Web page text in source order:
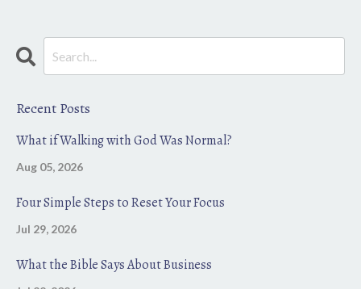
Recent Posts
What if Walking with God Was Normal?
Aug 05, 2026
Four Simple Steps to Reset Your Focus
Jul 29, 2026
What the Bible Says About Business